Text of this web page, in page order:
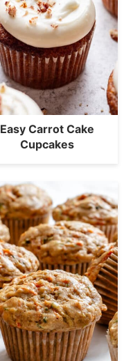
Easy Carrot Cake
Cupcakes